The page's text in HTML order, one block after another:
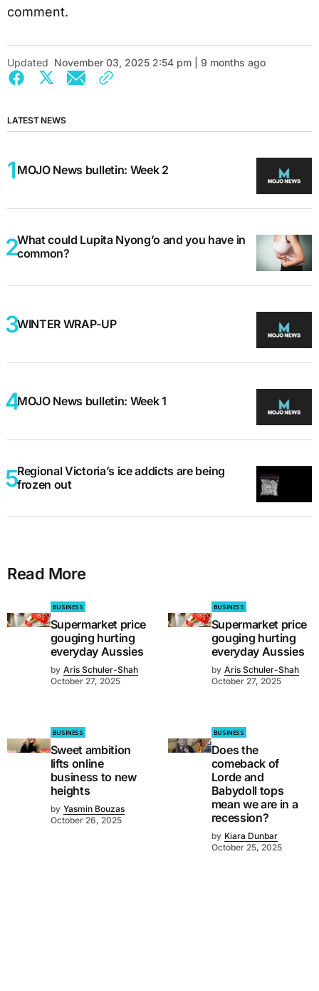
comment.
Updated November 03, 2025 2:54 pm | 9 months ago
LATEST NEWS
MOJO News bulletin: Week 2
What could Lupita Nyong’o and you have in
common?
WINTER WRAP-UP
MOJO News bulletin: Week 1
Regional Victoria’s ice addicts are being
frozen out
Read More
BUSINESS
Supermarket price
gouging hurting
everyday Aussies
by Aris Schuler-Shah
October 27, 2025
BUSINESS
Supermarket price
gouging hurting
everyday Aussies
by Aris Schuler-Shah
October 27, 2025
BUSINESS
Sweet ambition
lifts online
business to new
heights
by Yasmin Bouzas
October 26, 2025
BUSINESS
Does the
comeback of
Lorde and
Babydoll tops
mean we are in a
recession?
by Kiara Dunbar
October 25, 2025